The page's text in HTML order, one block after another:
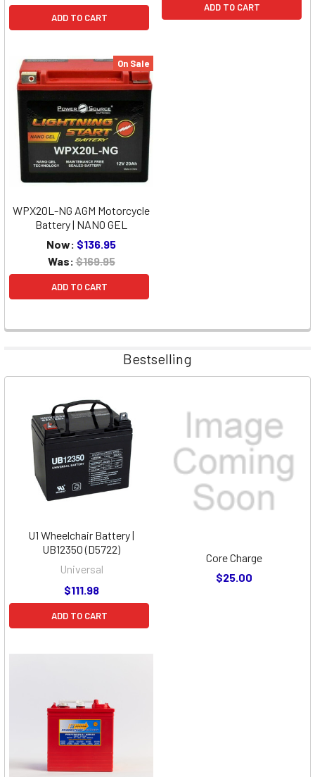
ADD TO CART
ADD TO CART
On Sale
WPX20L-NG AGM Motorcycle
Battery | NANO GEL
Now: $136.95
Was:$169.95
ADD TO CART
Bestselling
U1 Wheelchair Battery |
UB12350 (D5722)
Universal
$111.98
ADD TO CART
Core Charge
$25.00